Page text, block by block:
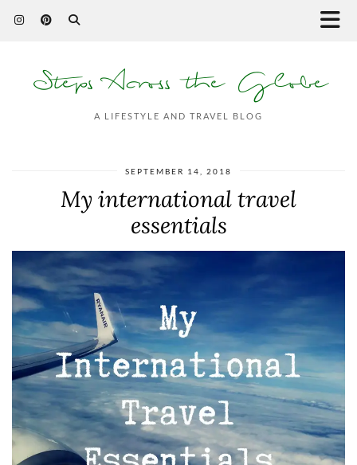
Steps Across the Globe
A LIFESTYLE AND TRAVEL BLOG
SEPTEMBER 14, 2018
My international travel
essentials